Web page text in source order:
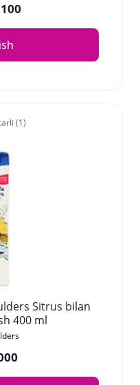
(1)
Sitrus bilan
400 ml